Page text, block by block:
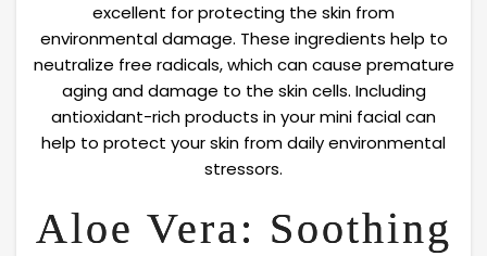
excellent for protecting the skin from
environmental damage. These ingredients help to
neutralize free radicals, which can cause premature
aging and damage to the skin cells. Including
antioxidant-rich products in your mini facial can
help to protect your skin from daily environmental
stressors.
Aloe Vera: Soothing